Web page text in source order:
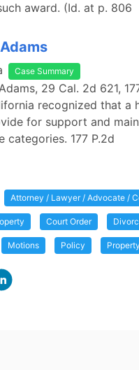
award. (Id. at p. 806
Case Summary
29 Cal. 2d 621,
recognized that a
for support and
categories. 177 P.2d
Attorney / Lawyer / Advocate /
Court Order
Motions Policy Property